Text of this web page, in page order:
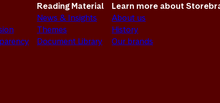
Reading Material
News & Insights
Themes
Document Library
Learn more about
About us
History
Our brands